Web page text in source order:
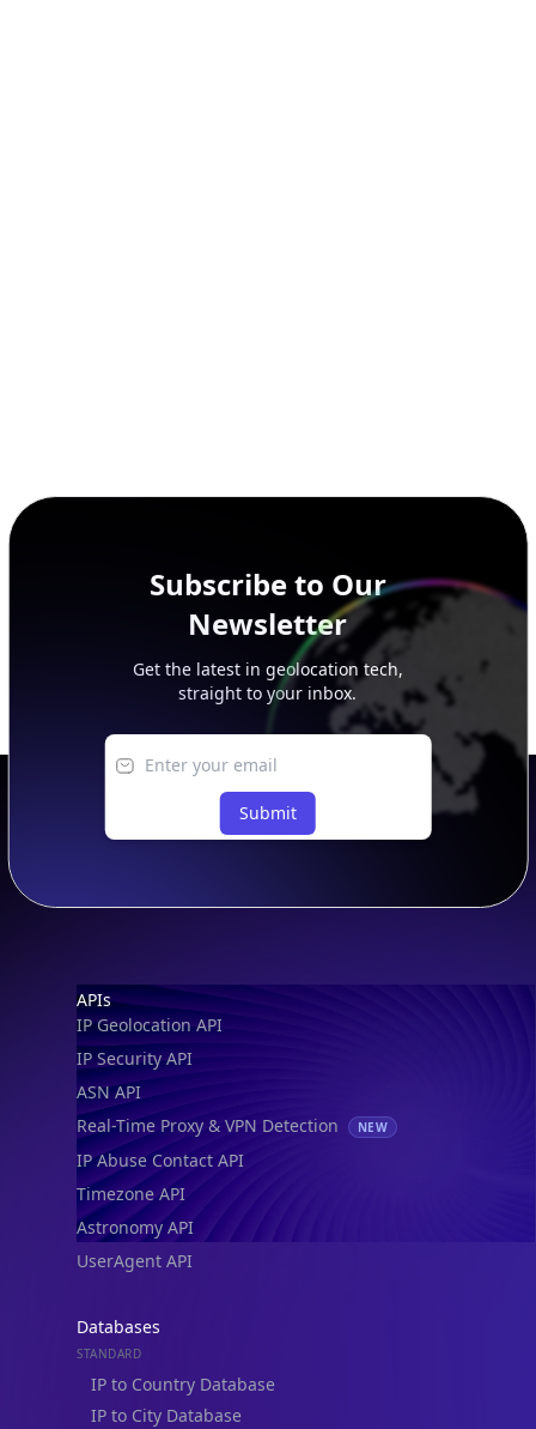
Subscribe to Our
Newsletter
Get the latest in geolocation tech,
straight to your inbox.
Submit
Footer
APIs
IP Geolocation API
IP Security API
ASN API
Real-Time Proxy & VPN Detection
NEW
IP Abuse Contact API
Timezone API
Astronomy API
UserAgent API
Databases
STANDARD
IP to Country Database
IP to City Database